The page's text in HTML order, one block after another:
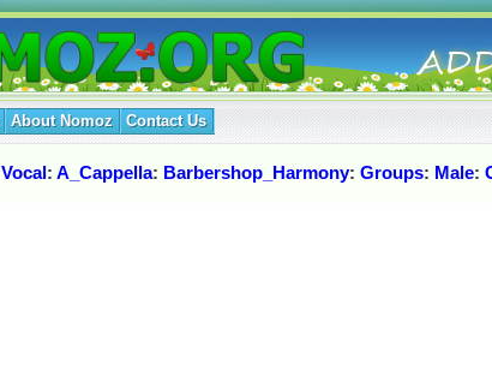
About Nomoz Contact Us
Vocal: A_Cappella: Barbershop_Harmony: Groups: Male: